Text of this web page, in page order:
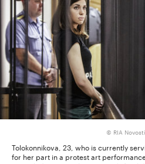
© RIA
Tolokonnikova, 23, who is currently
for her part in a protest art